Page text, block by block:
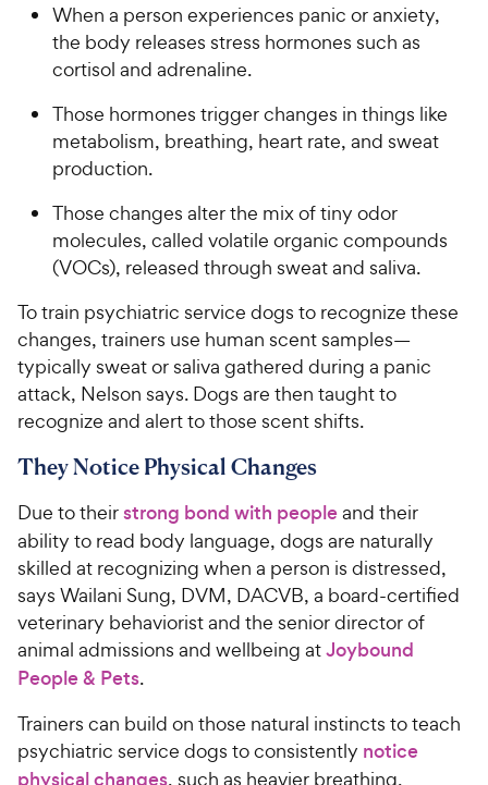
When a person experiences panic or anxiety,
the body releases stress hormones such as
cortisol and adrenaline.
Those hormones trigger changes in things like
metabolism, breathing, heart rate, and sweat
production.
Those changes alter the mix of tiny odor
molecules, called volatile organic compounds
(VOCs), released through sweat and saliva.
To train psychiatric service dogs to recognize these
changes, trainers use human scent samples—
typically sweat or saliva gathered during a panic
attack, Nelson says. Dogs are then taught to
recognize and alert to those scent shifts.
They Notice Physical Changes
Due to theirstrong bond with peopleand their
ability to read body language, dogs are naturally
skilled at recognizing when a person is distressed,
says Wailani Sung, DVM, DACVB, a board-certified
veterinary behaviorist and the senior director of
animal admissions and wellbeing atJoybound
People & Pets.
Trainers can build on those natural instincts to teach
psychiatric service dogs to consistently notice
physical changes, such as heavier breathing,